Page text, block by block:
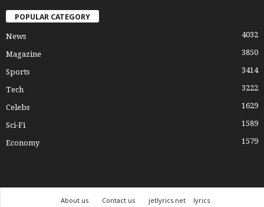
POPULAR CATEGORY
News 4032
Magazine 3850
Sports 3414
Tech 3222
Celebs 1629
Sci-Fi 1589
Economy 1579
About us Contact us jetlyrics.net lyrics